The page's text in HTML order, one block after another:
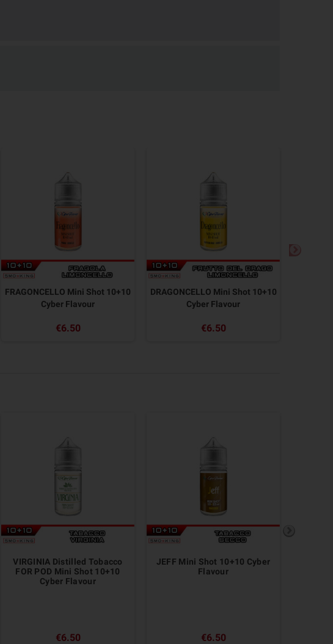
FRAGONCELLO Mini Shot 10+10
Cyber Flavour
€6.50
DRAGONCELLO Mini Shot 10+10
Cyber Flavour
€6.50
VIRGINIA Distilled Tobacco
FOR POD Mini Shot 10+10
Cyber ​​Flavour
€6.50
JEFF Mini Shot 10+10 Cyber
Flavour
€6.50